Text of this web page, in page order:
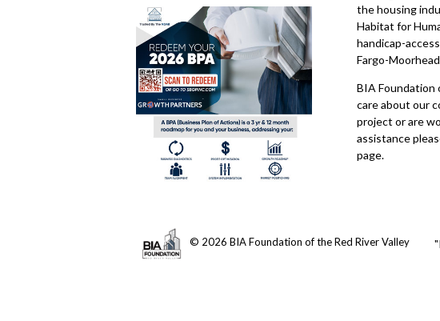
the housing
Habitat for
handicap-
Fargo-
BIA Foundation
care about our
project or are
assistance
page.
© 2026 BIA Foundation of the Red River Valley